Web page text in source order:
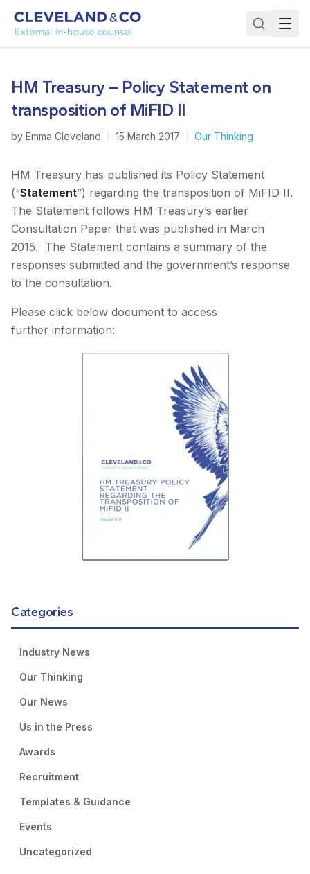
HM Treasury – Policy Statement on
transposition of MiFID II
by Emma Cleveland 15 March 2017 Our Thinking
HM Treasury has published its Policy Statement
(“Statement”) regarding the transposition of MiFID II.
The Statement follows HM Treasury’s earlier
Consultation Paper that was published in March
2015. The Statement contains a summary of the
responses submitted and the government’s response
to the consultation.
Please click below document to access
further information:
Categories
Industry News
Our Thinking
Our News
Us in the Press
Awards
Recruitment
Templates & Guidance
Events
Uncategorized